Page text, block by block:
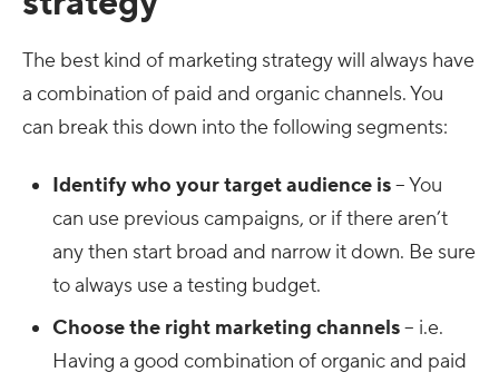
The best kind of marketing strategy will always have
a combination of paid and organic channels. You
can break this down into the following segments:
Identify who your target audience is– You
can use previous campaigns, or if there aren’t
any then start broad and narrow it down. Be sure
to always use a testing budget.
Choose the right marketing channels– i.e.
Having a good combination of organic and paid